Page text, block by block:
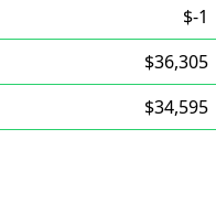
$-1
$36,305
$34,595